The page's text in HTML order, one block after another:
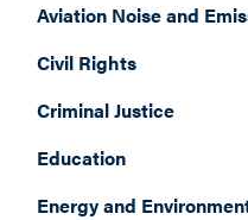
Aviation Noise and
Civil Rights
Criminal Justice
Education
Energy and